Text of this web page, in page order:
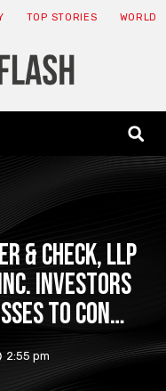
TOP STORIES WORLD
& Check, LLP
Investors
to Con…
2:55 pm